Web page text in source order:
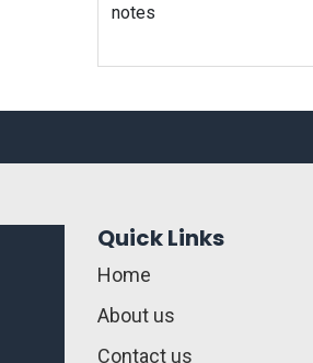
notes
Quick Links
Home
About us
Contact us